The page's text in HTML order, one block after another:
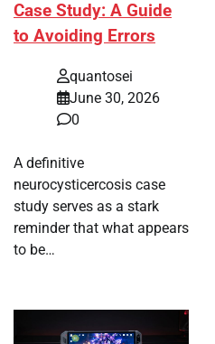
Case Study: A Guide
to Avoiding Errors
quantosei
June 30, 2026
0
A definitive
neurocysticercosis case
study serves as a stark
reminder that what appears
to be…